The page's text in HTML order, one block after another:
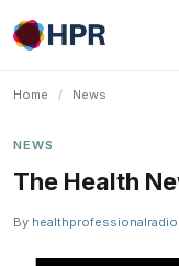
Skip
to
Home / News
NEWS
The Health
By healthprofessionalradio